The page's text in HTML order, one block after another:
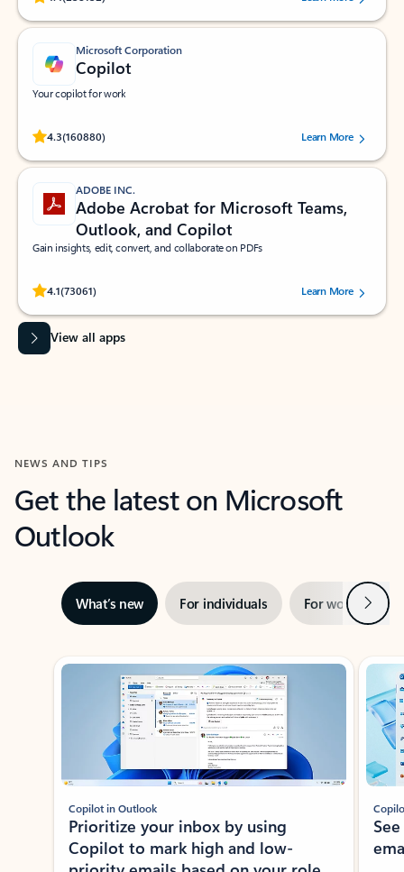
Microsoft Corporation
Copilot
Your copilot for work
4.3(160880)
Rated (#=ratingAverage#) stars out of 5 stars, by 160880 users.Learn More
ADOBE INC.
Adobe Acrobat for Microsoft Teams,
Outlook, and Copilot
Gain insights, edit, convert, and collaborate on PDFs
4.1(73061)
Rated (#=ratingAverage#) stars out of 5 stars, by 73061 users.Learn More
View all apps
NEWS AND TIPS
Get the latest on Microsoft
Outlook
What’s new For individuals For work Next
Showing slide 1 of 3
Copilot in Outlook
Prioritize your inbox by using
Copilot to mark high and low-